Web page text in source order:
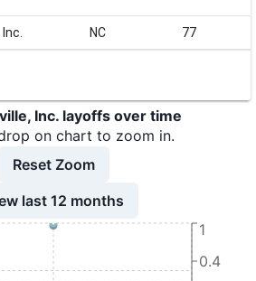
NC 77
Inc. layoffs over time
on chart to zoom in.
Reset Zoom
last 12 months
0.4
1